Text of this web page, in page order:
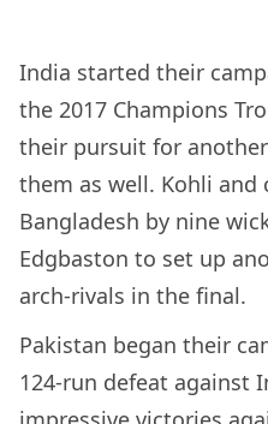
India started their
the 2017 Champions
their pursuit for
them as well. Kohli and
Bangladesh by nine
Edgbaston to set up
arch-rivals in the final.
Pakistan began their
124-run defeat against